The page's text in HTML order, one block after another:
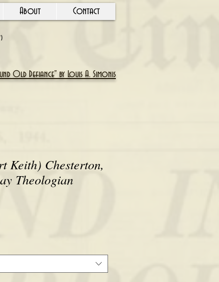
About Contact
Old Defiance" by Louis A. Simonis
Keith) Chesterton,
Theologian